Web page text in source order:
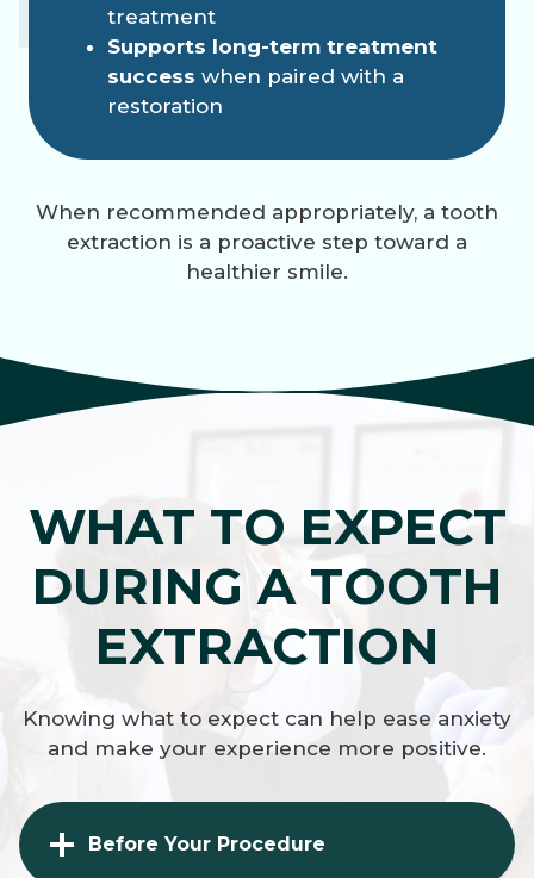
treatment
Supports long-term treatment
success when paired with a
restoration
When recommended appropriately, a tooth
extraction is a proactive step toward a
healthier smile.
WHAT TO EXPECT
DURING A TOOTH
EXTRACTION
Knowing what to expect can help ease anxiety
and make your experience more positive.
Before Your Procedure